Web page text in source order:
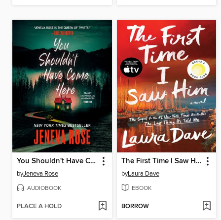
You Shouldn't Have Come Here
byJeneva Rose
AUDIOBOOK
PLACE A HOLD
The First Time I Saw Him
byLaura Dave
EBOOK
BORROW